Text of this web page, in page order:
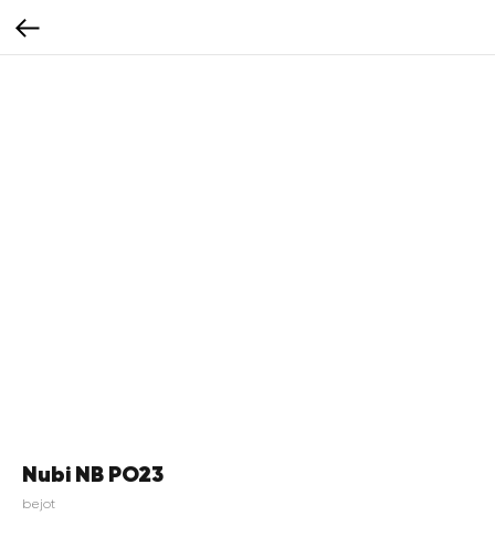
Nubi NB PO23
bejot